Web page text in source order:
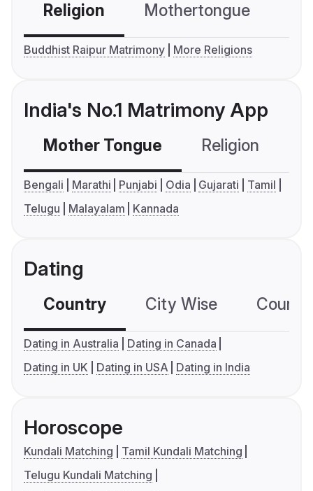
Religion Mothertongue
Buddhist Raipur Matrimony More Religions
India's No.1 Matrimony App
Mother Tongue Religion
Bengali Marathi Punjabi Odia Gujarati
Tamil
Telugu
Malayalam Kannada
Dating
Country City Wise
Dating in Australia
Dating in Canada
Dating in UK
Dating in USA Dating in India
Horoscope
Kundali Matching
Tamil Kundali Matching
Telugu Kundali Matching